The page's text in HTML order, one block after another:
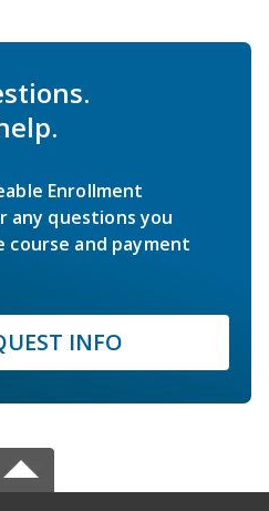
Enrollment
any questions you
and payment
INFO